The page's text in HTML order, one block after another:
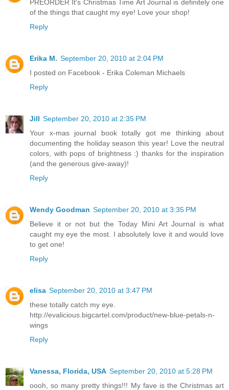
PREORDER It's Christmas Time Art Journal is definitely one
of the things that caught my eye! Love your shop!
Reply
Erika M. September 20, 2010 at 2:04 PM
I posted on Facebook - Erika Coleman Michaels
Reply
Jill September 20, 2010 at 2:35 PM
Your x-mas journal book totally got me thinking about
documenting the holiday season this year! Love the neutral
colors, with pops of brightness :) thanks for the inspiration
(and the generous give-away)!
Reply
Wendy Goodman September 20, 2010 at 3:35 PM
Believe it or not but the Today Mini Art Journal is what
caught my eye the most. I absolutely love it and would love
to get one!
Reply
elisa September 20, 2010 at 3:47 PM
these totally catch my eye.
http://evalicious.bigcartel.com/product/new-blue-petals-n-
wings
Reply
Vanessa, Florida, USA September 20, 2010 at 5:28 PM
oooh, so many pretty things!!! My fave is the Christmas art